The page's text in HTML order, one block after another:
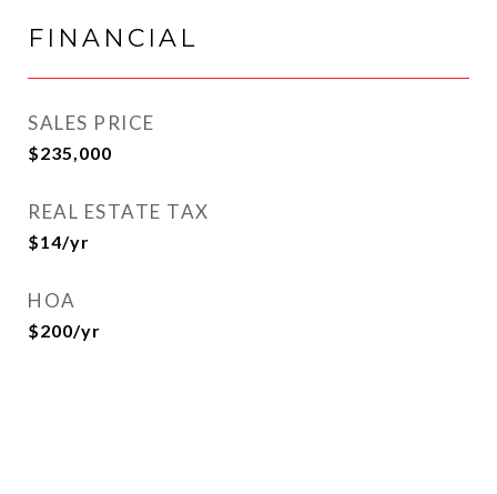
FINANCIAL
SALES PRICE
$235,000
REAL ESTATE TAX
$14/yr
HOA
$200/yr